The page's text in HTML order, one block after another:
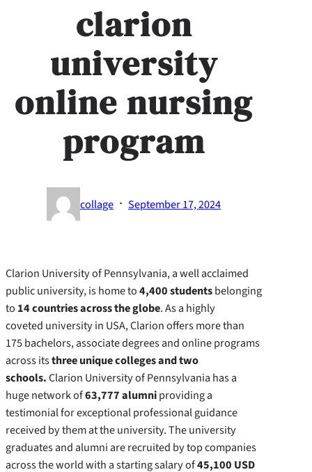
clarion
university
online nursing
program
collage · September 17, 2024
Clarion University of Pennsylvania, a well acclaimed
public university, is home to4,400 studentsbelonging
to 14 countries across the globe. As a highly
coveted university in USA, Clarion offers more than
175 bachelors, associate degrees and online programs
across itsthree unique colleges and two
schools.Clarion University of Pennsylvania has a
huge network of63,777 alumniproviding a
testimonial for exceptional professional guidance
received by them at the university. The university
graduates and alumni are recruited by top companies
across the world with a starting salary of45,100 USD